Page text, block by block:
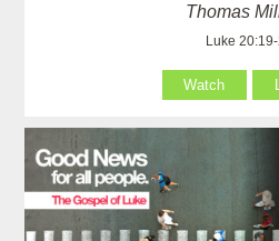
Thomas
Luke
Watch